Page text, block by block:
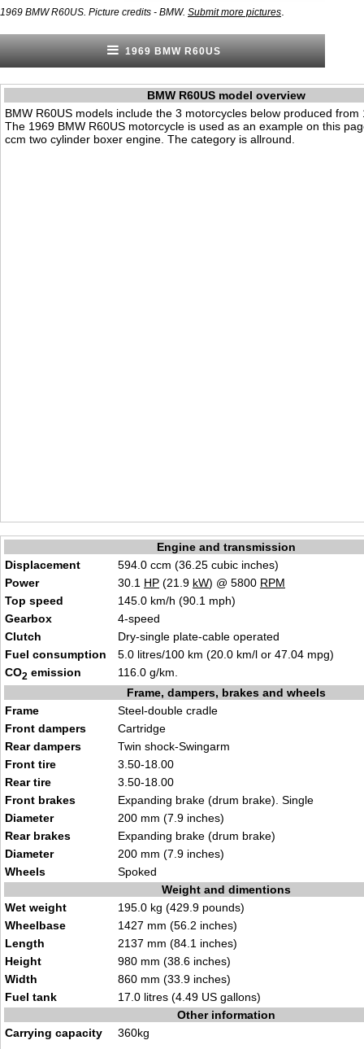
1969 BMW R60US. Picture credits - BMW. Submit more pictures
1969 BMW R60US
BMW R60US model overview
BMW R60US models include the 3 motorcycles below produced from
The 1969 BMW R60US motorcycle is used as an example on this
ccm two cylinder boxer engine. The category is allround.
Engine and transmission
Displacement
594.0 ccm (36.25 cubic inches)
Power
30.1 HP (21.9 kW) @ 5800 RPM
Top speed
145.0 km/h (90.1 mph)
Gearbox
4-speed
Clutch
Dry-single plate-cable operated
Fuel consumption
5.0 litres/100 km (20.0 km/l or 47.04 mpg)
CO2 emission
116.0 g/km.
Frame, dampers, brakes and wheels
Frame
Steel-double cradle
Front dampers
Cartridge
Rear dampers
Twin shock-Swingarm
Front tire
3.50-18.00
Rear tire
3.50-18.00
Front brakes
Expanding brake (drum brake). Single
Diameter
200 mm (7.9 inches)
Rear brakes
Expanding brake (drum brake)
Diameter
200 mm (7.9 inches)
Wheels
Spoked
Weight and dimentions
Wet weight
195.0 kg (429.9 pounds)
Wheelbase
1427 mm (56.2 inches)
Length
2137 mm (84.1 inches)
Height
980 mm (38.6 inches)
Width
860 mm (33.9 inches)
Fuel tank
17.0 litres (4.49 US gallons)
Other information
Carrying capacity
360kg